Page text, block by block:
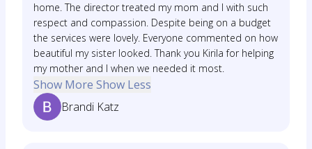
home. The director treated my mom and I with such
respect and compassion. Despite being on a budget
the services were lovely. Everyone commented on how
beautiful my sister looked. Thank you Kirila for helping
my mother and I when we needed it most.
Show More Show Less
Brandi Katz